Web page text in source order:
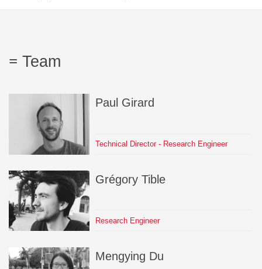
Team
Paul Girard
Technical Director - Research Engineer
Grégory Tible
Research Engineer
Mengying Du